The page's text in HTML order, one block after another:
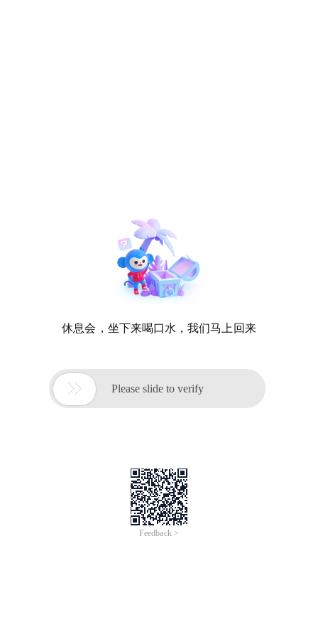
休息会，坐下来喝口水，我们马上回来
 Please slide to verify
Feedback >